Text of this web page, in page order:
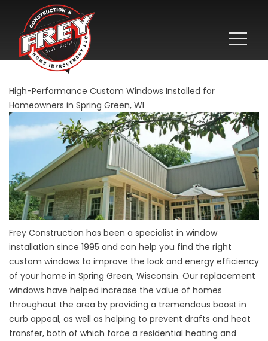
High-Performance Custom Windows Installed for
Homeowners in Spring Green, WI
Frey Construction has been a specialist in window
installation since 1995 and can help you find the right
custom windows to improve the look and energy efficiency
of your home in Spring Green, Wisconsin. Our replacement
windows have helped increase the value of homes
throughout the area by providing a tremendous boost in
curb appeal, as well as helping to prevent drafts and heat
transfer, both of which force a residential heating and